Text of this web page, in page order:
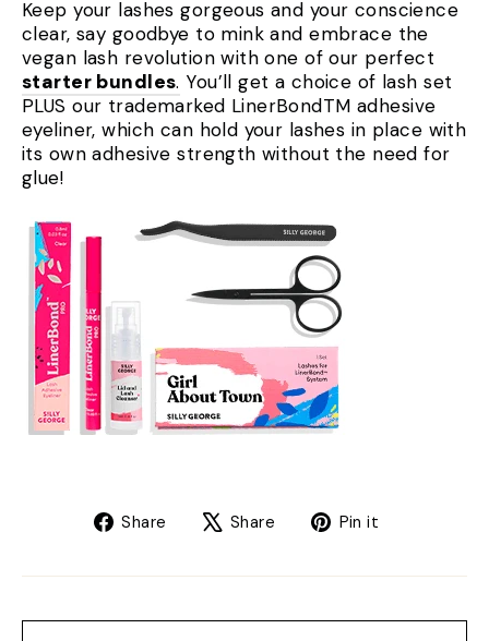
Keep your lashes gorgeous and your conscience
clear, say goodbye to mink and embrace the
vegan lash revolution with one of our perfect
starter bundles. You’ll get a choice of lash set
PLUS our trademarked LinerBondTM adhesive
eyeliner, which can hold your lashes in place with
its own adhesive strength without the need for
glue!
Share
Share Share
TweetPin it